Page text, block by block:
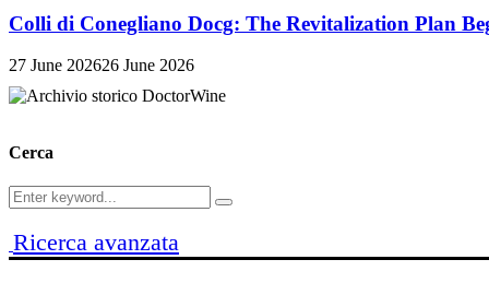
Colli di Conegliano Docg: The Revitalization Plan
27 June 202626 June 2026
Cerca
Search
for:
Search
Ricerca avanzata